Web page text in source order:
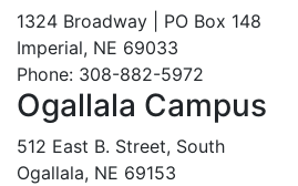
1324 Broadway | PO Box 148
Imperial, NE 69033
Phone: 308-882-5972
Ogallala Campus
512 East B. Street, South
Ogallala, NE 69153